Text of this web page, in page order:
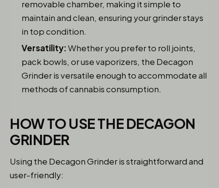
removable chamber, making it simple to
maintain and clean, ensuring your grinder stays
in top condition.
Versatility:Whether you prefer to roll joints,
pack bowls, or use vaporizers, the Decagon
Grinder is versatile enough to accommodate all
methods of cannabis consumption.
HOW TO USE THE DECAGON
GRINDER
Using the Decagon Grinder is straightforward and
user-friendly: